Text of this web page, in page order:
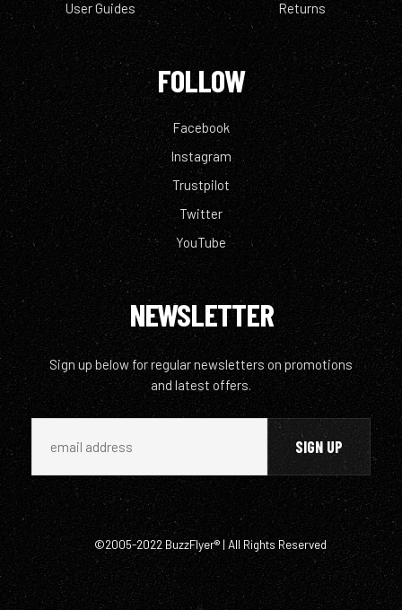
User Guides
Returns
FOLLOW
Facebook
Instagram
Trustpilot
Twitter
YouTube
NEWSLETTER
Sign up below for regular newsletters on promotions
and latest offers.
©2005-2022 BuzzFlyer® | All Rights Reserved